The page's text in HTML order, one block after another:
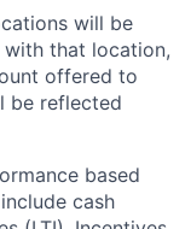
will be
that location,
offered to
be reflected
based
cash